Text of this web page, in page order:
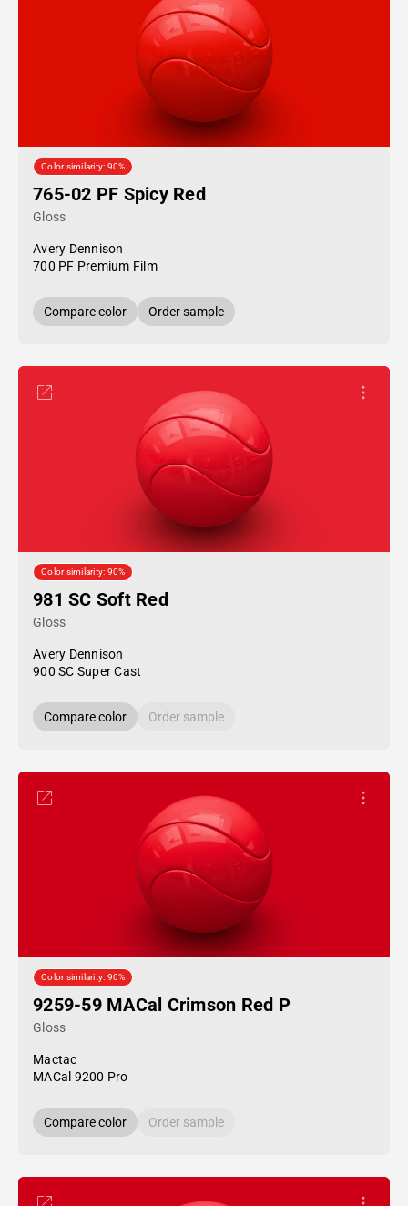
Color similarity: 90%
765-02 PF Spicy Red
Gloss
Avery Dennison
700 PF Premium Film
Compare color Order sample
Color similarity: 90%
981 SC Soft Red
Gloss
Avery Dennison
900 SC Super Cast
Compare color Order sample
Color similarity: 90%
9259-59 MACal Crimson Red P
Gloss
Mactac
MACal 9200 Pro
Compare color Order sample